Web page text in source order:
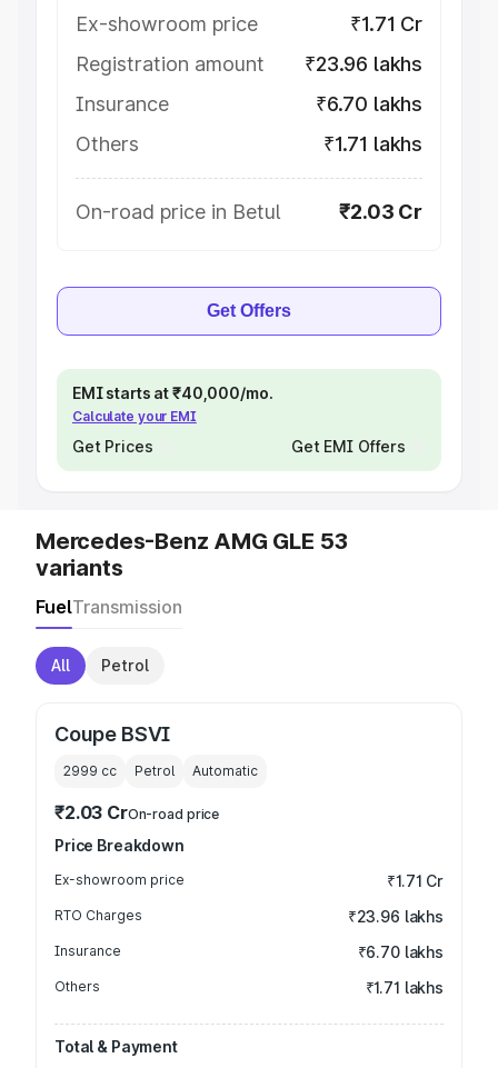
Ex-showroom price
₹1.71 Cr
Registration amount
₹23.96 lakhs
Insurance
₹6.70 lakhs
Others
₹1.71 lakhs
On-road price in Betul ₹2.03 Cr
Get Offers
EMI starts at ₹40,000/mo.
Calculate your EMI
Get Prices Get EMI Offers
Mercedes-Benz AMG GLE 53
variants
FuelTransmission
All Petrol
Coupe BSVI
2999 cc Petrol Automatic
₹2.03 CrOn-road price
Price Breakdown
Ex-showroom price ₹1.71 Cr
RTO Charges ₹23.96 lakhs
Insurance ₹6.70 lakhs
Others ₹1.71 lakhs
Total & Payment